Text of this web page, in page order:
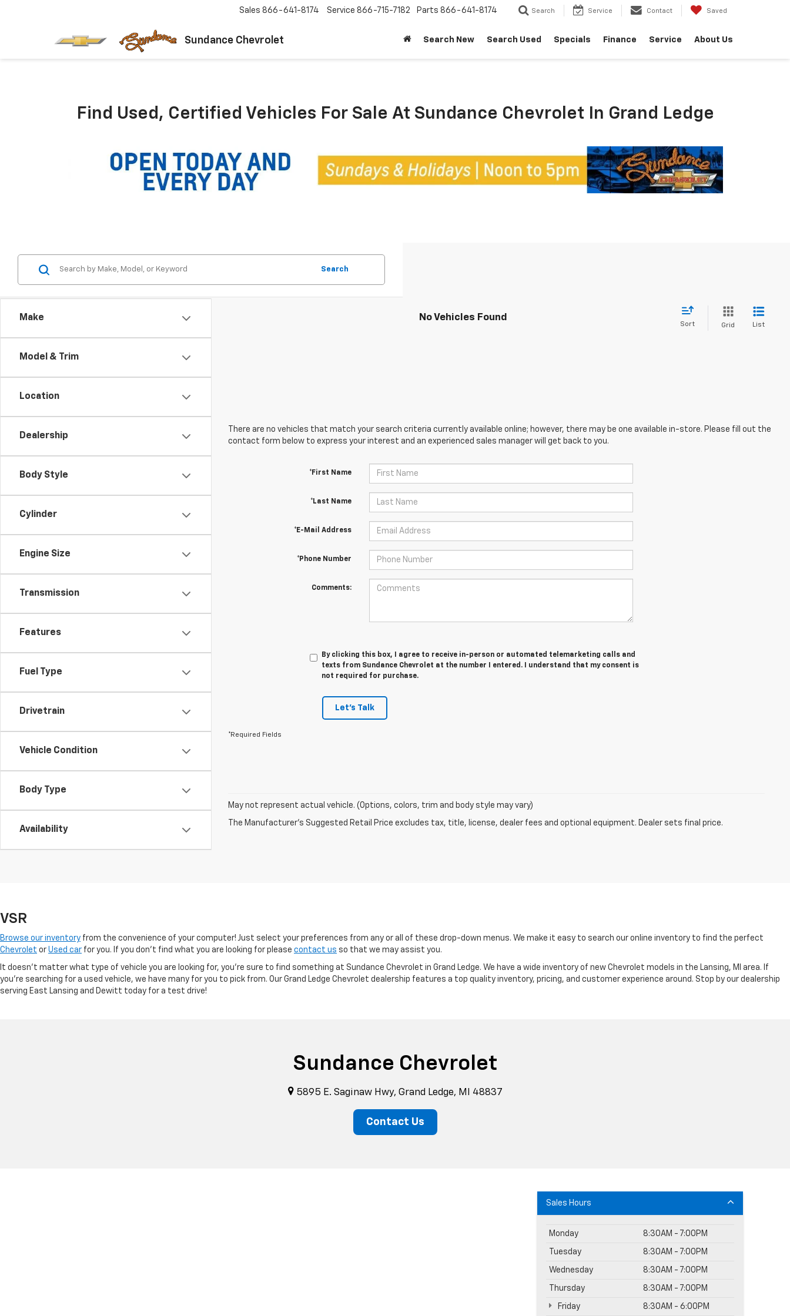
Sundance Chevrolet
Sales 866-641-8174 Service 866-715-7182 Parts 866-641-8174 Search Service Contact Saved
Search New Search Used Specials Finance Service About Us
Find Used, Certified Vehicles For Sale At Sundance Chevrolet In Grand Ledge
Make
Model & Trim
Location
Dealership
Body Style
Cylinder
Engine Size
Transmission
Features
Fuel Type
Drivetrain
Vehicle Condition
Body Type
Availability
Search
No Vehicles Found
Sort Grid List
There are no vehicles that match your search criteria currently available online; however, there may be one available in-store. Please fill out the
contact form below to express your interest and an experienced sales manager will get back to you.
*First Name
*Last Name
*E-Mail Address
*Phone Number
Comments:
By clicking this box, I agree to receive in-person or automated telemarketing calls and
texts from Sundance Chevrolet at the number I entered. I understand that my consent is
not required for purchase.
Let's Talk
*Required Fields
May not represent actual vehicle. (Options, colors, trim and body style may vary)
The Manufacturer's Suggested Retail Price excludes tax, title, license, dealer fees and optional equipment. Dealer sets final price.
VSR
Browse our inventory from the convenience of your computer! Just select your preferences from any or all of these drop-down menus. We make it easy to search our online inventory to find the perfect
Chevrolet or Used car for you. If you don’t find what you are looking for please contact us so that we may assist you.
It doesn't matter what type of vehicle you are looking for, you're sure to find something at Sundance Chevrolet in Grand Ledge. We have a wide inventory of new Chevrolet models in the Lansing, MI area. If
you're searching for a used vehicle, we have many for you to pick from. Our Grand Ledge Chevrolet dealership features a top quality inventory, pricing, and customer experience around. Stop by our dealership
serving East Lansing and Dewitt today for a test drive!
Sundance Chevrolet
5895 E. Saginaw Hwy, Grand Ledge, MI 48837
Contact Us
Sales Hours
Monday 8:30AM - 7:00PM
Tuesday 8:30AM - 7:00PM
Wednesday 8:30AM - 7:00PM
Thursday 8:30AM - 7:00PM
Friday 8:30AM - 6:00PM